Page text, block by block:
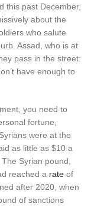
this past December,
about the
who salute
Assad, who is at
pass in the street:
have enough to
you need to
fortune,
were at the
as little as $10 a
Syrian pound,
reached a rate of
after 2020, when
of sanctions